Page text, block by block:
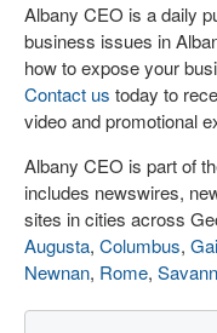
Albany CEO is a daily
business issues in
how to expose your
Contact us today to
video and promotional
Albany CEO is part of
includes newswires,
sites in cities across
Augusta, Columbus,
Newnan, Rome,